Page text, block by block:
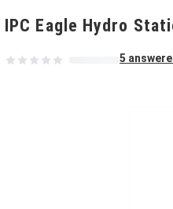
IPC Eagle Hydro
5